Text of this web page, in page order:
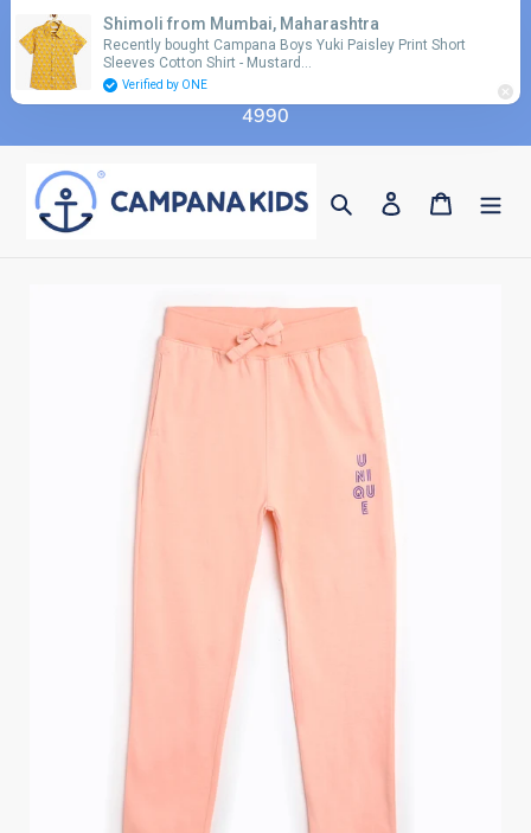
content
Use coupon code 'FLAT10' for additional 10%
discount on orders above Rs. 2990 & code 'FLAT15'
for additional 15% discount on orders above Rs.
4990
Search Log in Cart
Shimoli from Mumbai, Maharashtra
Recently bought Campana Boys Yuki Paisley Print Short
Sleeves Cotton Shirt - Mustard…
Verified by ONE